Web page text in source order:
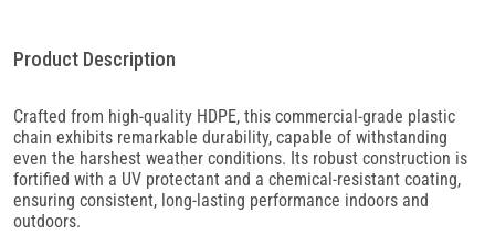
Product Description
Crafted from high-quality HDPE, this commercial-grade plastic
chain exhibits remarkable durability, capable of withstanding
even the harshest weather conditions. Its robust construction is
fortified with a UV protectant and a chemical-resistant coating,
ensuring consistent, long-lasting performance indoors and
outdoors.